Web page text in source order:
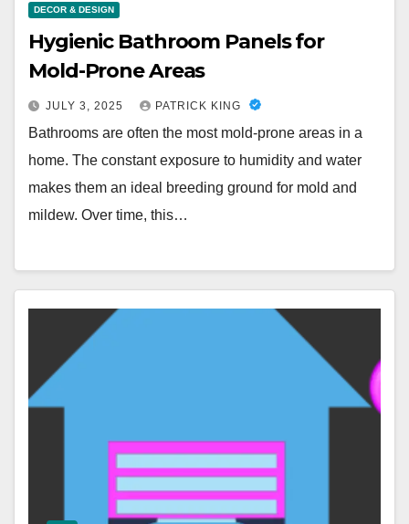
DECOR & DESIGN
Hygienic Bathroom Panels for
Mold-Prone Areas
JULY 3, 2025 PATRICK KING
Bathrooms are often the most mold-prone areas in a
home. The constant exposure to humidity and water
makes them an ideal breeding ground for mold and
mildew. Over time, this…